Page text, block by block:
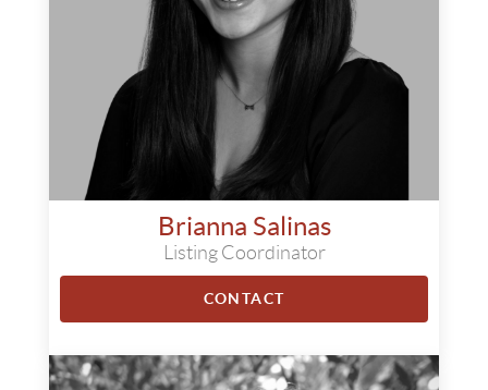
Brianna Salinas
Listing Coordinator
CONTACT